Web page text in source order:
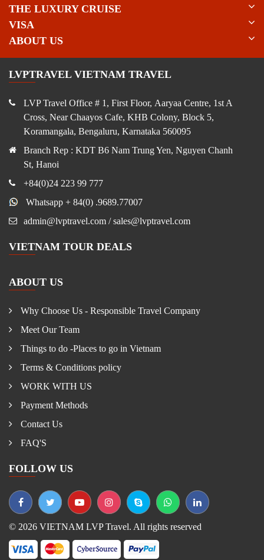
THE LUXURY CRUISE
VISA
ABOUT US
LVPTRAVEL VIETNAM TRAVEL
LVP Travel Office # 1, First Floor, Aaryaa Centre, 1st A
Cross, Near Chaayos Cafe, KHB Colony, Block 5,
Koramangala, Bengaluru, Karnataka 560095
Branch Rep : KDT B6 Nam Trung Yen, Nguyen Chanh
St, Hanoi
+84(0)24 223 99 777
Whatsapp + 84(0) .9689.77007
admin@lvptravel.com / sales@lvptravel.com
VIETNAM TOUR DEALS
ABOUT US
Why Choose Us - Responsible Travel Company
Meet Our Team
Things to do -Places to go in Vietnam
Terms & Conditions policy
WORK WITH US
Payment Methods
Contact Us
FAQ'S
FOLLOW US
© 2026 VIETNAM LVP Travel. All rights reserved